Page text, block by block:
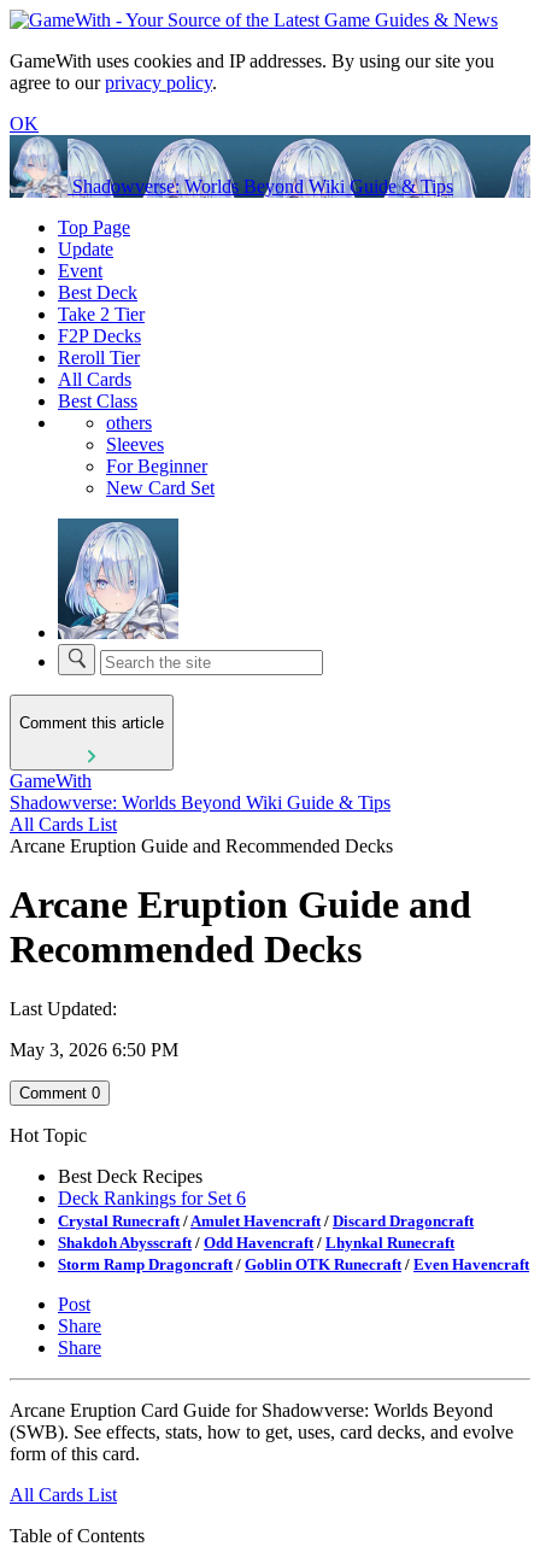
GameWith uses cookies and IP addresses. By using our site you
agree to ourprivacy policy.
OK
Shadowverse: Worlds Beyond Wiki Guide & Tips
Top Page
Update
Event
Best Deck
Take 2 Tier
F2P Decks
Reroll Tier
All Cards
Best Class
others
Sleeves
For Beginner
New Card Set
Comment this article
GameWith
Shadowverse: Worlds Beyond Wiki Guide & Tips
All Cards List
Arcane Eruption Guide and Recommended Decks
Arcane Eruption Guide and
Recommended Decks
Last Updated:
May 3, 2026 6:50 PM
Comment 0
Hot Topic
Best Deck Recipes
Deck Rankings for Set 6
Crystal Runecraft / Amulet Havencraft / Discard Dragoncraft
Shakdoh Abysscraft / Odd Havencraft / Lhynkal Runecraft
Storm Ramp Dragoncraft / Goblin OTK Runecraft / Even Havencraft
Post
Share
Share
Arcane Eruption Card Guide for Shadowverse: Worlds Beyond
(SWB). See effects, stats, how to get, uses, card decks, and evolve
form of this card.
All Cards List
Table of Contents